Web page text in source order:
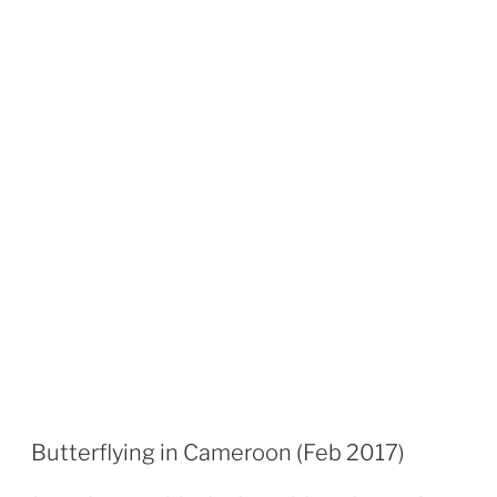
Butterflying in Cameroon (Feb 2017)